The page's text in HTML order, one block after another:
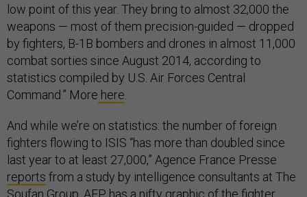
low point of this year. They bring to almost 32,000 the
weapons — most of them precision-guided — dropped
by fighters, B-1B bombers and drones in almost 11,000
combat sorties since August 2014, according to
statistics compiled by U.S. Air Forces Central
Command.” More here
And while we’re on statistics: the number of foreign
fighters flowing to ISIS “has more than doubled since
last year to at least 27,000,” Agence France Presse
reports from a study by intelligence consultants at The
Soufan Group. AFP has a nifty graphic of the fighter